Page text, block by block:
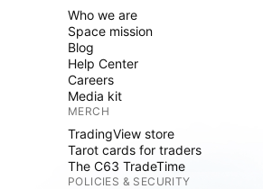
Who we are
Space mission
Blog
Help Center
Careers
Media kit
MERCH
TradingView store
Tarot cards for traders
The C63 TradeTime
POLICIES & SECURITY